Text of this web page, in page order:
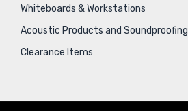
Whiteboards & Workstations
Acoustic Products and Soundproofing
Clearance Items